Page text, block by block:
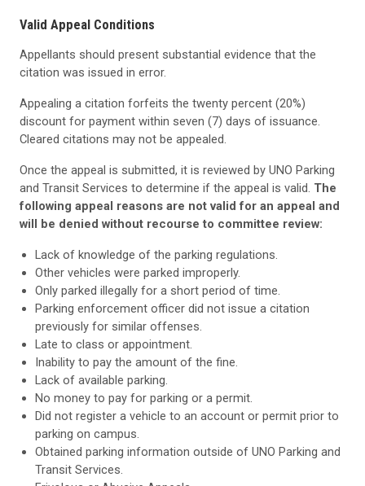
Valid Appeal Conditions
Appellants should present substantial evidence that the
citation was issued in error.
Appealing a citation forfeits the twenty percent (20%)
discount for payment within seven (7) days of issuance.
Cleared citations may not be appealed.
Once the appeal is submitted, it is reviewed by UNO Parking
and Transit Services to determine if the appeal is valid. The
following appeal reasons are not valid for an appeal and
will be denied without recourse to committee review:
Lack of knowledge of the parking regulations.
Other vehicles were parked improperly.
Only parked illegally for a short period of time.
Parking enforcement officer did not issue a citation
previously for similar offenses.
Late to class or appointment.
Inability to pay the amount of the fine.
Lack of available parking.
No money to pay for parking or a permit.
Did not register a vehicle to an account or permit prior to
parking on campus.
Obtained parking information outside of UNO Parking and
Transit Services.